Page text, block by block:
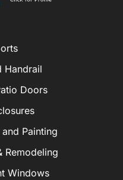
Handrail
Doors
Painting
Remodeling
Windows